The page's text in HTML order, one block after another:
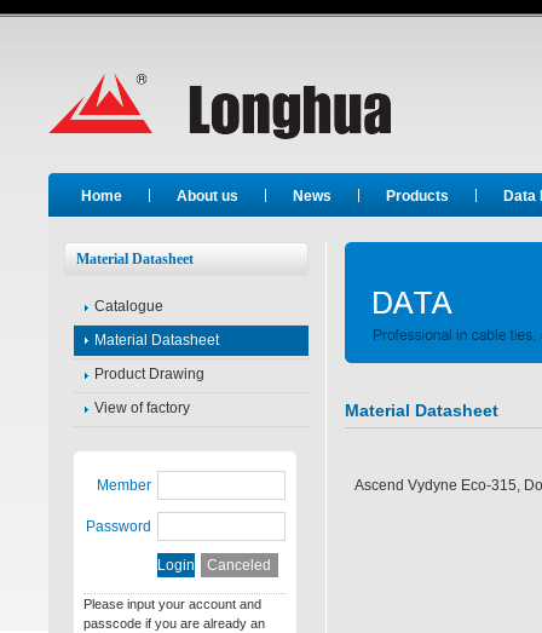
Home About us News Products Data
Material Datasheet
Catalogue
Material Datasheet
Product Drawing
View of factory
Member
Password
Please input your account and
passcode if you are already an
Material Datasheet
Ascend Vydyne Eco-315,